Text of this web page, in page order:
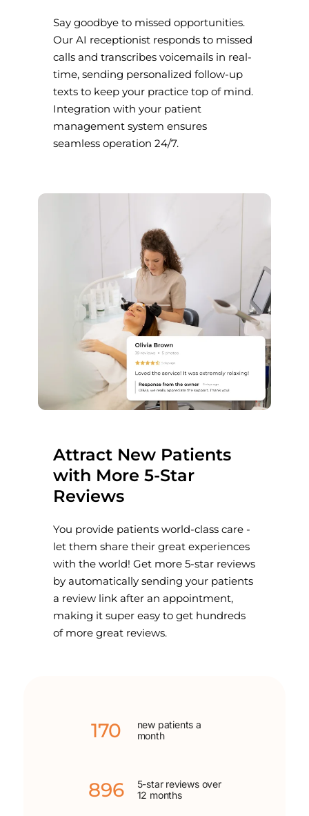
Say goodbye to missed opportunities.
Our AI receptionist responds to missed
calls and transcribes voicemails in real-
time, sending personalized follow-up
texts to keep your practice top of mind.
Integration with your patient
management system ensures
seamless operation 24/7.
Attract New Patients
with More 5-Star
Reviews
You provide patients world-class care -
let them share their great experiences
with the world! Get more 5-star reviews
by automatically sending your patients
a review link after an appointment,
making it super easy to get hundreds
of more great reviews.
170
new patients a
month
896
5-star reviews over
12 months